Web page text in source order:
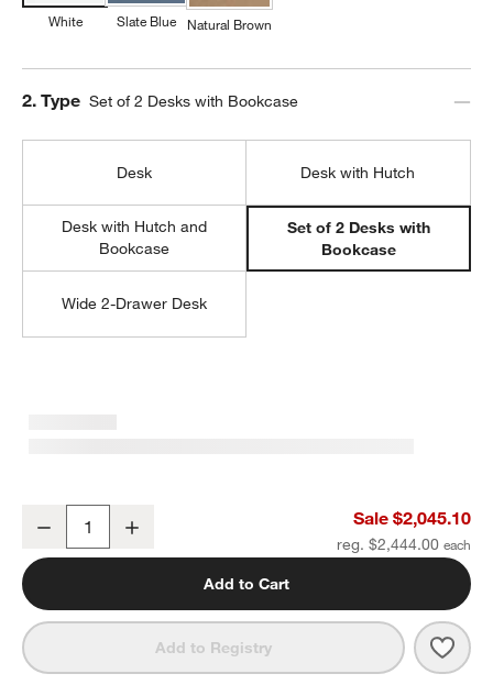
White Slate Blue Natural Brown
Step
2. Type Set of 2 Desks with Bookcase
Desk Desk with Hutch
Desk with Hutch and
Bookcase
Set of 2 Desks with
Bookcase
Wide 2-Drawer Desk
Ever Simple 108" Set of 2 Modular White Wood Kids Desks with
Decrease Sale $2,045.10
reg. $2,444.00
Add to Cart
Add to Registry Ever